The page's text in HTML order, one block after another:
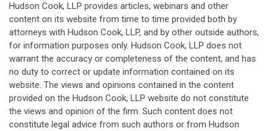
Hudson Cook, LLP provides articles, webinars and other
content on its website from time to time provided both by
attorneys with Hudson Cook, LLP, and by other outside authors,
for information purposes only. Hudson Cook, LLP does not
warrant the accuracy or completeness of the content, and has
no duty to correct or update information contained on its
website. The views and opinions contained in the content
provided on the Hudson Cook, LLP website do not constitute
the views and opinion of the firm. Such content does not
constitute legal advice from such authors or from Hudson